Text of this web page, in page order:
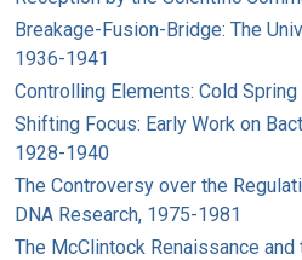
Breakage-Fusion-Bridge: The
1936-1941
Controlling Elements: Cold
Shifting Focus: Early Work on
1928-1940
The Controversy over the
DNA Research, 1975-1981
The McClintock Renaissance